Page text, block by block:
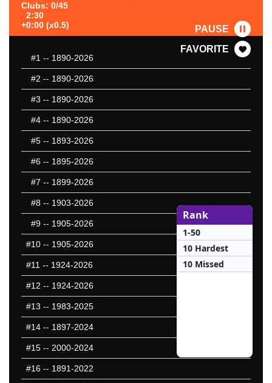
Clubs: 0/45
2:30
+0:00 (x0.5)
PAUSE
FAVORITE
#1 -- 1890-2026
#2 -- 1890-2026
#3 -- 1890-2026
#4 -- 1890-2026
#5 -- 1893-2026
#6 -- 1895-2026
#7 -- 1899-2026
#8 -- 1903-2026
#9 -- 1905-2026
#10 -- 1905-2026
#11 -- 1924-2026
#12 -- 1924-2026
#13 -- 1983-2025
#14 -- 1897-2024
#15 -- 2000-2024
#16 -- 1891-2022
Rank
1-50
10 Hardest
10 Missed